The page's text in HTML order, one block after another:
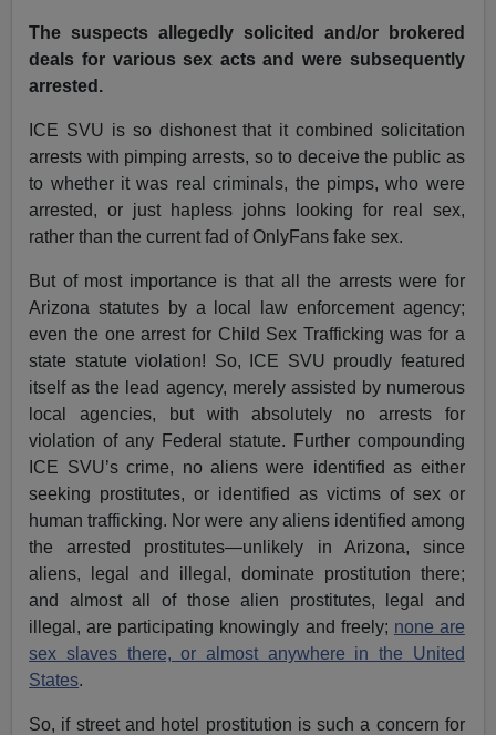
The suspects allegedly solicited and/or brokered
deals for various sex acts and were subsequently
arrested.
ICE SVU is so dishonest that it combined solicitation
arrests with pimping arrests, so to deceive the public as
to whether it was real criminals, the pimps, who were
arrested, or just hapless johns looking for real sex,
rather than the current fad of OnlyFans fake sex.
But of most importance is that all the arrests were for
Arizona statutes by a local law enforcement agency;
even the one arrest for Child Sex Trafficking was for a
state statute violation! So, ICE SVU proudly featured
itself as the lead agency, merely assisted by numerous
local agencies, but with absolutely no arrests for
violation of any Federal statute. Further compounding
ICE SVU’s crime, no aliens were identified as either
seeking prostitutes, or identified as victims of sex or
human trafficking. Nor were any aliens identified among
the arrested prostitutes—unlikely in Arizona, since
aliens, legal and illegal, dominate prostitution there;
and almost all of those alien prostitutes, legal and
illegal, are participating knowingly and freely; none are
sex slaves there, or almost anywhere in the United
States.
So, if street and hotel prostitution is such a concern for